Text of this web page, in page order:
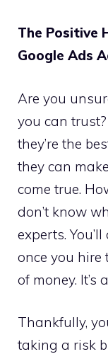
The Positive
Google Ads
Are you
you can
they’re the
they can
come true.
don’t know
experts.
once you hire
of money. It’s
Thankfully,
taking a risk